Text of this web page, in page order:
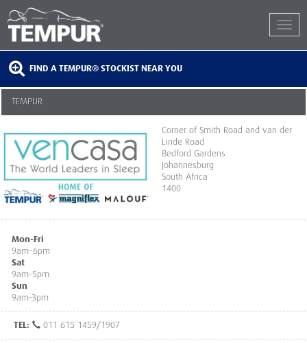
FIND A TEMPUR® STOCKIST NEAR YOU
TEMPUR
Corner of Smith Road and van der
Linde Road
Bedford Gardens
Johannesburg
South Africa
1400
Mon-Fri
9am-6pm
Sat
9am-5pm
Sun
9am-3pm
TEL: 011 615 1459/1907